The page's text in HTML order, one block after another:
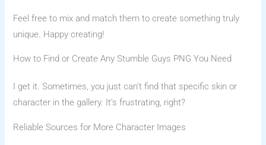
Feel free to mix and match them to create something truly
unique. Happy creating!
How to Find or Create Any Stumble Guys PNG You Need
I get it. Sometimes, you just can’t find that specific skin or
character in the gallery. It’s frustrating, right?
Reliable Sources for More Character Images